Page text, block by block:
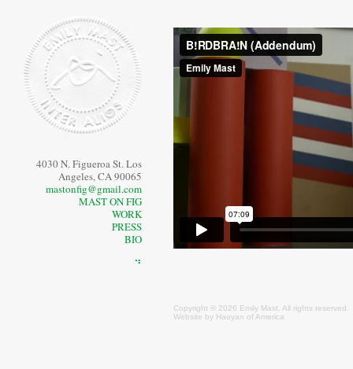
4030 N. Figueroa St. Los
Angeles, CA 90065
mastonfig@gmail.com
MAST ON FIG
WORK
PRESS
BIO
⠙
Copyright © 2026 Emily Mast . All rights reserved.
Website by Haoyan of America